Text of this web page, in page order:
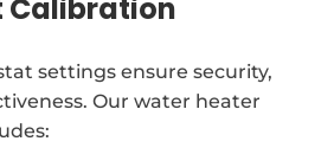
Calibration
settings ensure security,
Our water heater